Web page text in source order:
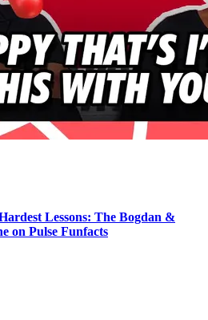
Lessons: The Bogdan &
on Pulse Funfacts